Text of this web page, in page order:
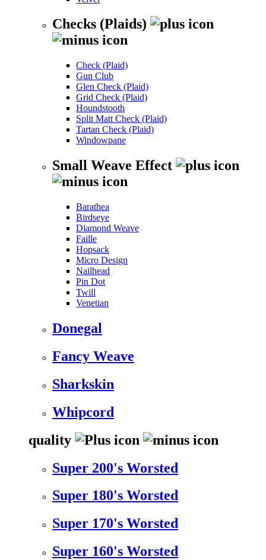
Checks (Plaids)
Check (Plaid)
Gun Club
Glen Check (Plaid)
Grid Check (Plaid)
Houndstooth
Split Matt Check (Plaid)
Tartan Check (Plaid)
Windowpane
Small Weave Effect
Barathea
Birdseye
Diamond Weave
Faille
Hopsack
Micro Design
Nailhead
Pin Dot
Twill
Venetian
Donegal
Fancy Weave
Sharkskin
Whipcord
quality
Super 200's Worsted
Super 180's Worsted
Super 170's Worsted
Super 160's Worsted